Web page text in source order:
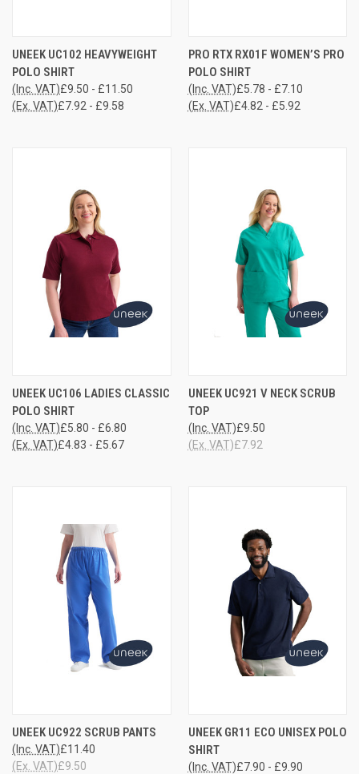
UNEEK UC102 HEAVYWEIGHT
POLO SHIRT
£9.50 - £11.50
(Inc. VAT)
£7.92 - £9.58
(Ex. VAT)
PRO RTX RX01F WOMEN’S PRO
POLO SHIRT
£5.78 - £7.10
(Inc. VAT)
£4.82 - £5.92
(Ex. VAT)
UNEEK UC106 LADIES CLASSIC
POLO SHIRT
£5.80 - £6.80
(Inc. VAT)
£4.83 - £5.67
(Ex. VAT)
UNEEK UC921 V NECK SCRUB
TOP
£9.50
(Inc. VAT)
£7.92
(Ex. VAT)
UNEEK UC922 SCRUB PANTS
£11.40
(Inc. VAT)
£9.50
(Ex. VAT)
UNEEK GR11 ECO UNISEX POLO
SHIRT
£7.90 - £9.90
(Inc. VAT)